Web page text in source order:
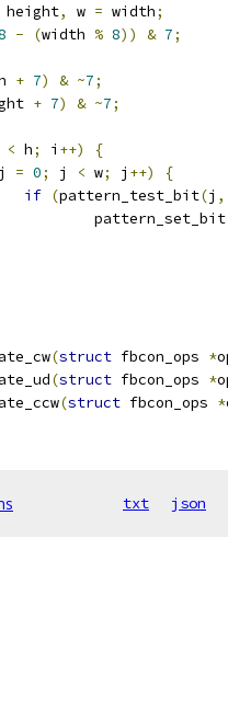
height, w = width;
- (width % 8)) & 7;
+ 7) & ~7;
+ 7) & ~7;
< h; i ++)
{
j = 0; j < w; j ++)
{
if (pattern_test_bit(j ,
				pattern_set_bit
(struct fbcon_ops *
(struct fbcon_ops *
(struct fbcon_ops *
txt json